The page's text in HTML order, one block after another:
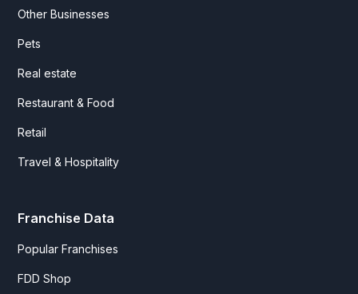
Other Businesses
Pets
Real estate
Restaurant & Food
Retail
Travel & Hospitality
Franchise Data
Popular Franchises
FDD Shop